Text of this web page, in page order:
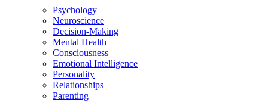
Psychology
Neuroscience
Decision-Making
Mental Health
Consciousness
Emotional Intelligence
Personality
Relationships
Parenting